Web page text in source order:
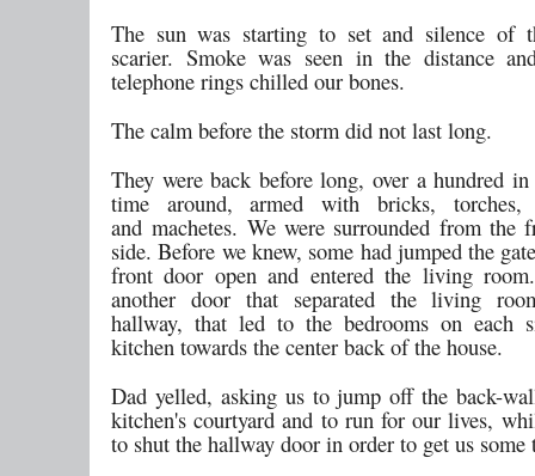
The sun was starting to set and silence of
scarier. Smoke was seen in the distance
telephone rings chilled our bones.
The calm before the storm did not last long.
They were back before long, over a hundred
time around, armed with bricks, torches,
and machetes. We were surrounded from the
side. Before we knew, some had jumped the
front door open and entered the living
another door that separated the living
hallway, that led to the bedrooms on each
kitchen towards the center back of the house.
Dad yelled, asking us to jump off the back-
kitchen's courtyard and to run for our lives,
to shut the hallway door in order to get us some